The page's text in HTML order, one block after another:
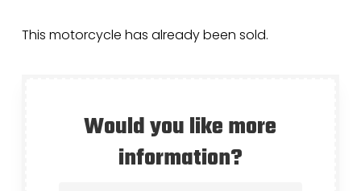
This motorcycle has already been sold.
Would you like more
information?